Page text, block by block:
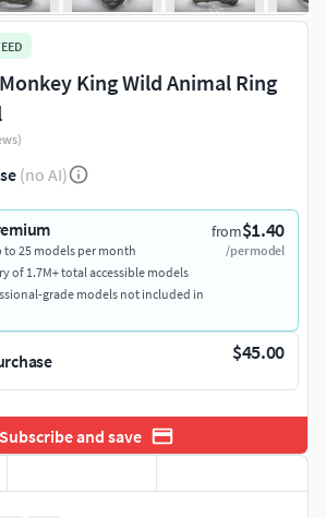
King Wild Animal Ring
(no AI)
from$1.40
/per model
to 25 models per month
of 1.7M+ total accessible models
grade models not included in
$45.00
Subscribe and save